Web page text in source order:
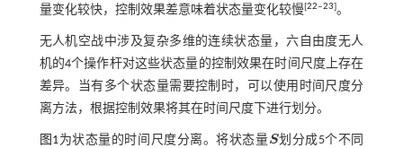
量变化较快，控制效果差意味着状态量变化较慢[22‒23]。
无人机空战中涉及复杂多维的连续状态量，六自由度无人
机的4个操作杆对这些状态量的控制效果在时间尺度上存在
差异。当有多个状态量需要控制时，可以使用时间尺度分
离方法，根据控制效果将其在时间尺度下进行划分。
图1为状态量的时间尺度分离。将状态量S
S 划分成5个不同